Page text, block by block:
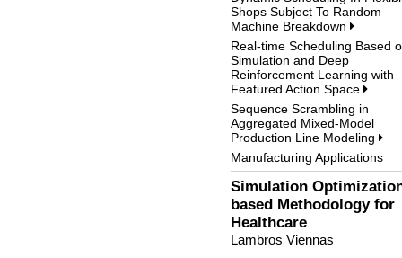
Shops Subject To Random
Machine Breakdown
Real-time Scheduling Based
Simulation and Deep
Reinforcement Learning with
Featured Action Space
Sequence Scrambling in
Aggregated Mixed-Model
Production Line Modeling
Manufacturing Applications
Simulation
based Methodology for
Healthcare
Lambros Viennas